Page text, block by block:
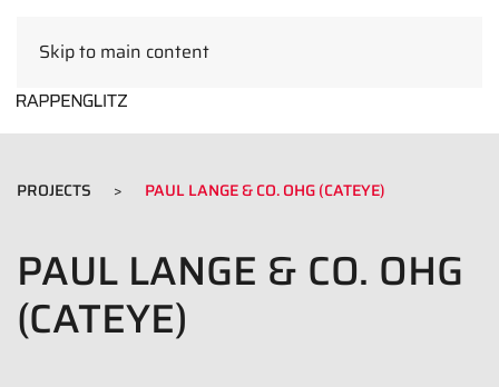
Skip to main content
PROJECTS PAUL LANGE & CO. OHG (CATEYE)
PAUL LANGE & CO. OHG
(CATEYE)